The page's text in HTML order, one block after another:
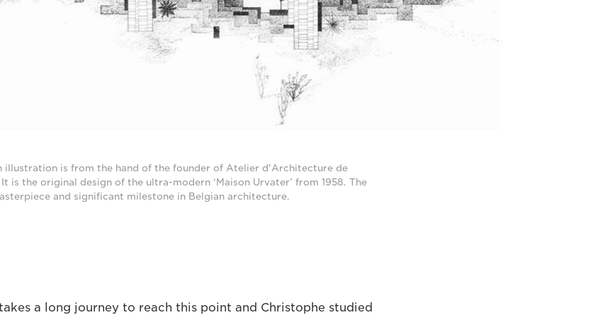
illustration is from the hand of the founder of Atelier d'Architecture de
is the original design of the ultra-modern ‘Maison Urvater’ from 1958. The
and significant milestone in Belgian architecture.
a long journey to reach this point and Christophe studied